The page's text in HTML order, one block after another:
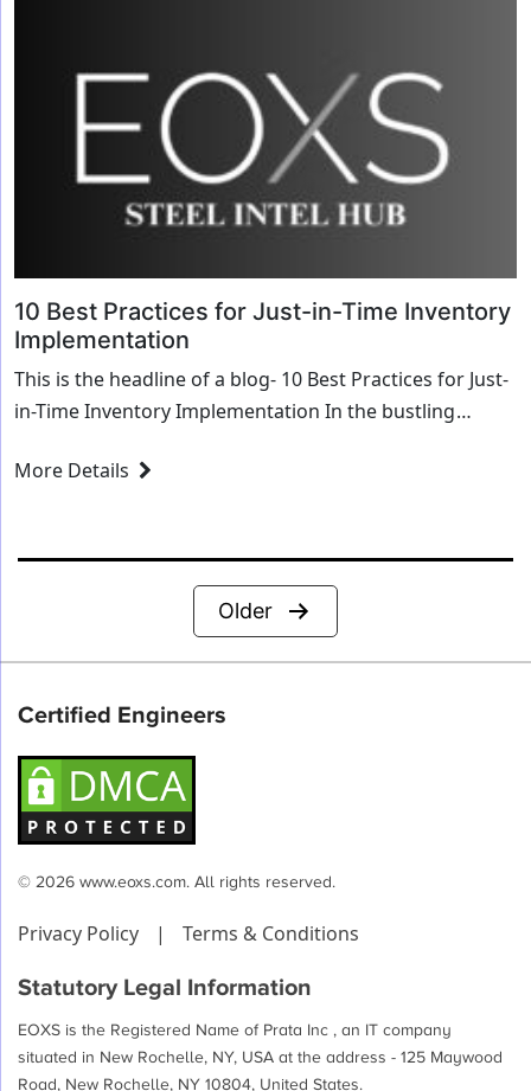
10 Best Practices for Just-in-Time Inventory
Implementation
This is the headline of a blog- 10 Best Practices for Just-
in-Time Inventory Implementation In the bustling
More Details
Posts
pagination
Older
Certified Engineers
© 2026 www.eoxs.com. All rights reserved.
Privacy Policy | Terms & Conditions
Statutory Legal Information
EOXS is the Registered Name of Prata Inc , an IT company
situated in New Rochelle, NY, USA at the address - 125 Maywood
Road, New Rochelle, NY 10804, United States.